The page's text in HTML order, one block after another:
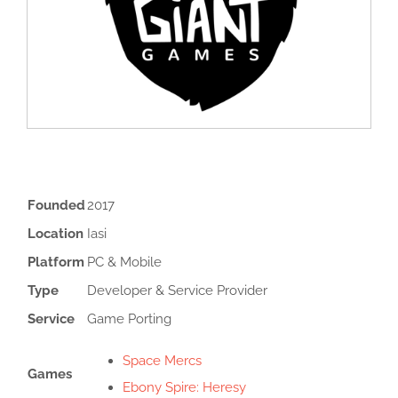
Founded2017
Location Iasi
Platform PC & Mobile
Type
Developer & Service Provider
Service
Game Porting
Games
Space Mercs
Ebony Spire: Heresy